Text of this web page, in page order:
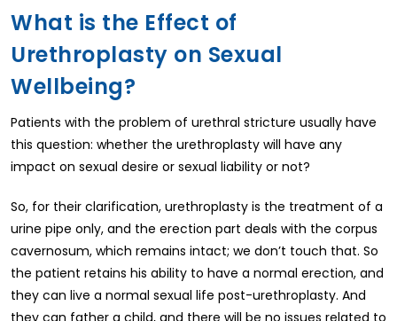
What is the Effect of
Urethroplasty on Sexual
Wellbeing?
Patients with the problem of urethral stricture usually have
this question: whether the urethroplasty will have any
impact on sexual desire or sexual liability or not?
So, for their clarification, urethroplasty is the treatment of a
urine pipe only, and the erection part deals with the corpus
cavernosum, which remains intact; we don’t touch that. So
the patient retains his ability to have a normal erection, and
they can live a normal sexual life post-urethroplasty. And
they can father a child, and there will be no issues related to